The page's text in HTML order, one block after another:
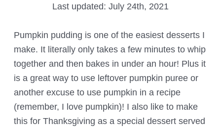
Last updated: July 24th, 2021
Pumpkin pudding is one of the easiest desserts I
make. It literally only takes a few minutes to whip
together and then bakes in under an hour! Plus it
is a great way to use leftover pumpkin puree or
another excuse to use pumpkin in a recipe
(remember, I love pumpkin)! I also like to make
this for Thanksgiving as a special dessert served